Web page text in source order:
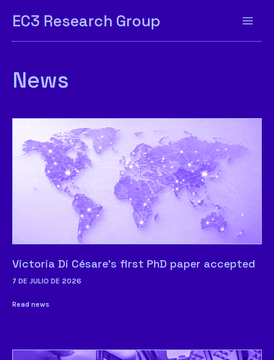
EC3 Research Group
News
Victoria Di Césare’s first PhD paper accepted
7 DE JULIO DE 2026
Read news